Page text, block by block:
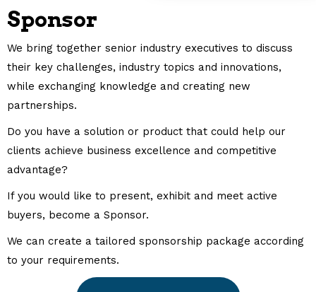
Sponsor
We bring together senior industry executives to discuss
their key challenges, industry topics and innovations,
while exchanging knowledge and creating new
partnerships.
Do you have a solution or product that could help our
clients achieve business excellence and competitive
advantage?
If you would like to present, exhibit and meet active
buyers, become a Sponsor.
We can create a tailored sponsorship package according
to your requirements.